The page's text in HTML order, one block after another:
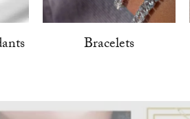
Bracelets